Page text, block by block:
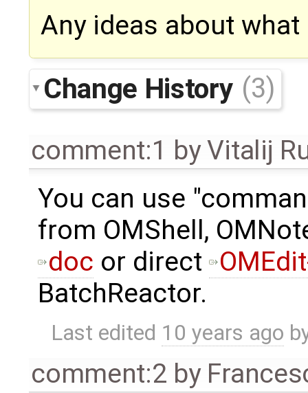
Any ideas about
Change History (3)
comment:1 byVitalij
You can use
from OMShell,
doc or direct
BatchReactor.
Last edited 10 years ago
comment:2 by